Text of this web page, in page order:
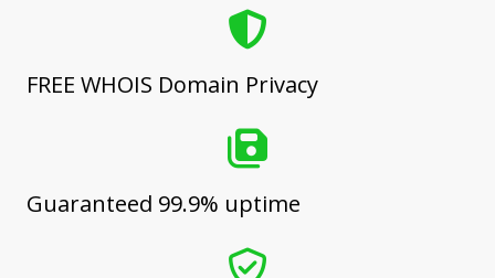
FREE WHOIS Domain Privacy
Guaranteed 99.9% uptime